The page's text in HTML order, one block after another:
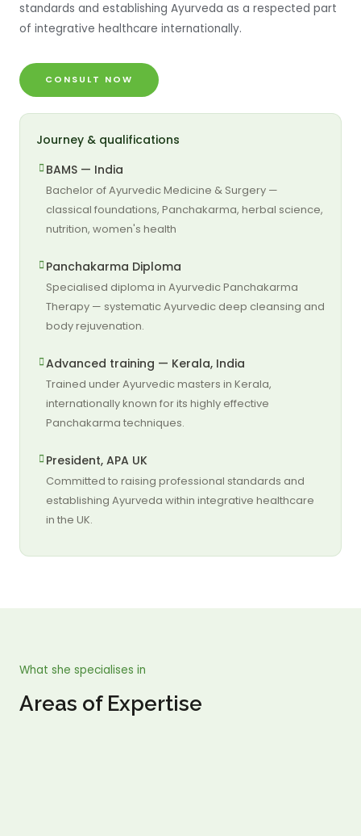
standards and establishing Ayurveda as a respected part
of integrative healthcare internationally.
CONSULT NOW
Journey & qualifications
BAMS — India
Bachelor of Ayurvedic Medicine & Surgery —
classical foundations, Panchakarma, herbal science,
nutrition, women's health
Panchakarma Diploma
Specialised diploma in Ayurvedic Panchakarma
Therapy — systematic Ayurvedic deep cleansing and
body rejuvenation.
Advanced training — Kerala, India
Trained under Ayurvedic masters in Kerala,
internationally known for its highly effective
Panchakarma techniques.
President, APA UK
Committed to raising professional standards and
establishing Ayurveda within integrative healthcare
in the UK.
What she specialises in
Areas of Expertise